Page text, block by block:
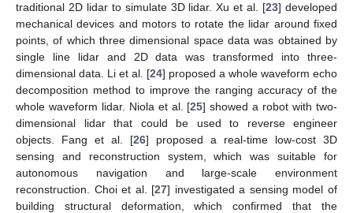
traditional 2D lidar to simulate 3D lidar. Xu et al. [23] developed
mechanical devices and motors to rotate the lidar around fixed
points, of which three dimensional space data was obtained by
single line lidar and 2D data was transformed into three-
dimensional data. Li et al. [24] proposed a whole waveform echo
decomposition method to improve the ranging accuracy of the
whole waveform lidar. Niola et al. [25] showed a robot with two-
dimensional lidar that could be used to reverse engineer
objects. Fang et al. [26] proposed a real-time low-cost 3D
sensing and reconstruction system, which was suitable for
autonomous navigation and large-scale environment
reconstruction. Choi et al. [27] investigated a sensing model of
building structural deformation, which confirmed that the